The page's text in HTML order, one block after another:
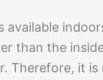
than the
Therefore, it is